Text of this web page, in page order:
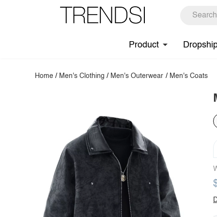
Product
Home / Men's Clothing / Men's Outerwear / Men's Coats